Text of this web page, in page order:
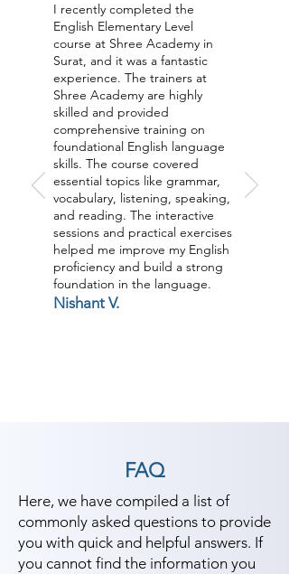
I recently completed the
English Elementary Level
course at Shree Academy in
Surat, and it was a fantastic
experience. The trainers at
Shree Academy are highly
skilled and provided
comprehensive training on
foundational English language
skills. The course covered
essential topics like grammar,
vocabulary, listening, speaking,
and reading. The interactive
sessions and practical exercises
helped me improve my English
proficiency and build a strong
foundation in the language.
Nishant V.
FAQ
Here, we have compiled a list of
commonly asked questions to provide
you with quick and helpful answers. If
you cannot find the information you